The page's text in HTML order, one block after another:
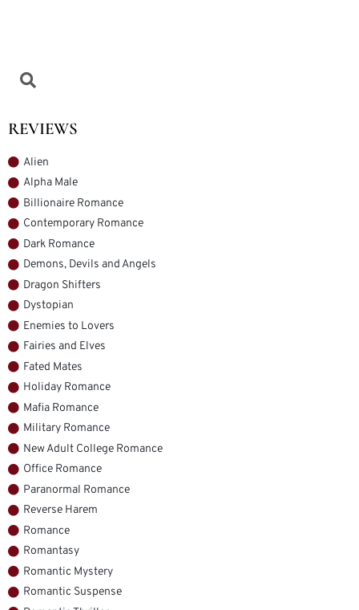
REVIEWS
Alien
Alpha Male
Billionaire Romance
Contemporary Romance
Dark Romance
Demons, Devils and Angels
Dragon Shifters
Dystopian
Enemies to Lovers
Fairies and Elves
Fated Mates
Holiday Romance
Mafia Romance
Military Romance
New Adult College Romance
Office Romance
Paranormal Romance
Reverse Harem
Romance
Romantasy
Romantic Mystery
Romantic Suspense